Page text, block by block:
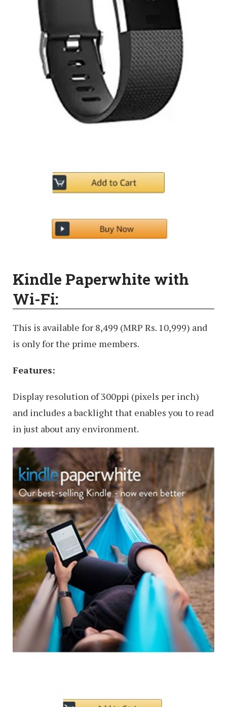
Kindle Paperwhite with
Wi-Fi:
This is available for 8,499 (MRP Rs. 10,999) and
is only for the prime members.
Features:
Display resolution of 300ppi (pixels per inch)
and includes a backlight that enables you to read
in just about any environment.